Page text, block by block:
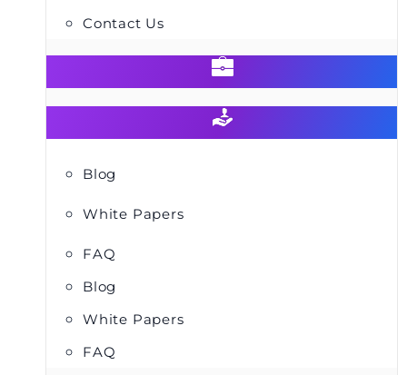
Contact Us
Blog
White Papers
FAQ
Blog
White Papers
FAQ